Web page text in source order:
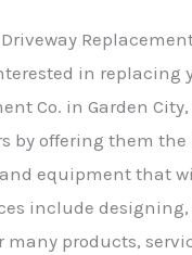
in replacing
Co. in Garden
by offering them
equipment that
include
many products,